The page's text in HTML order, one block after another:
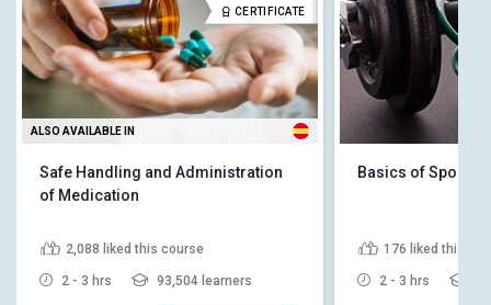
CERTIFICATE
ALSO AVAILABLE IN
Safe Handling and Administration
of Medication
2,088 liked this course
2 - 3 hrs 93,504 learners
Basics of Sports
176 liked this
2 - 3 hrs